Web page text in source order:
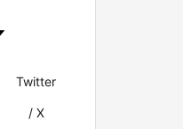
Twitter
/ X